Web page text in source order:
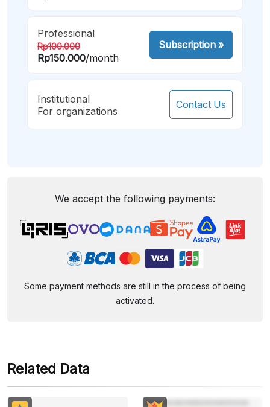
Professional
Rp100.000
Rp150.000/month
Subscription»
Institutional
For organizations
Contact Us
We accept the following payments:
Some payment methods are still in the process of being
activated.
Related Data